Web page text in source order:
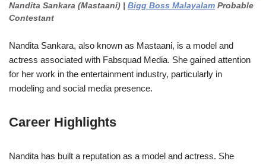
Nandita Sankara (Mastaani) | Bigg Boss Malayalam Probable
Contestant
Nandita Sankara, also known as Mastaani, is a model and
actress associated with Fabsquad Media. She gained attention
for her work in the entertainment industry, particularly in
modeling and social media presence.
Career Highlights
Nandita has built a reputation as a model and actress. She